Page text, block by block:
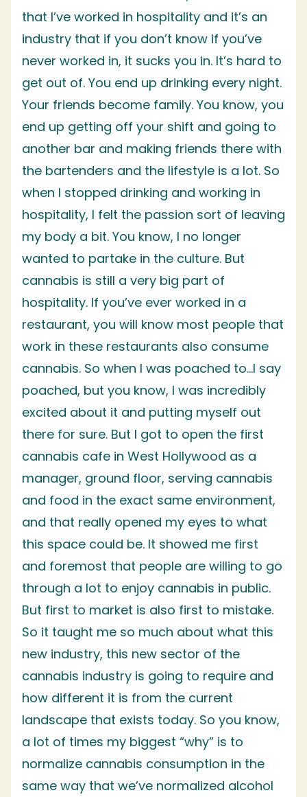
that I’ve worked in hospitality and it’s an
industry that if you don’t know if you’ve
never worked in, it sucks you in. It’s hard to
get out of. You end up drinking every night.
Your friends become family. You know, you
end up getting off your shift and going to
another bar and making friends there with
the bartenders and the lifestyle is a lot. So
when I stopped drinking and working in
hospitality, I felt the passion sort of leaving
my body a bit. You know, I no longer
wanted to partake in the culture. But
cannabis is still a very big part of
hospitality. If you’ve ever worked in a
restaurant, you will know most people that
work in these restaurants also consume
cannabis. So when I was poached to…I say
poached, but you know, I was incredibly
excited about it and putting myself out
there for sure. But I got to open the first
cannabis cafe in West Hollywood as a
manager, ground floor, serving cannabis
and food in the exact same environment,
and that really opened my eyes to what
this space could be. It showed me first
and foremost that people are willing to go
through a lot to enjoy cannabis in public.
But first to market is also first to mistake.
So it taught me so much about what this
new industry, this new sector of the
cannabis industry is going to require and
how different it is from the current
landscape that exists today. So you know,
a lot of times my biggest “why” is to
normalize cannabis consumption in the
same way that we’ve normalized alcohol